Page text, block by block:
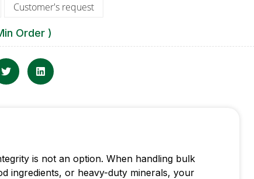
Customer's request
Order )
is not an option. When handling bulk
ingredients, or heavy-duty minerals, your